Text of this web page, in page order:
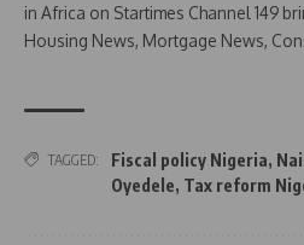
in Africa on Startimes Channel 149
Housing News, Mortgage News,
TAGGED: Fiscal policy Nigeria,
Oyedele, Tax reform